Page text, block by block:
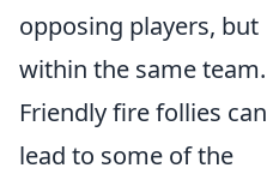
opposing players, but
within the same team.
Friendly fire follies can
lead to some of the